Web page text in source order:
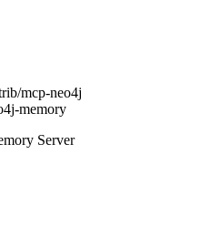
mcp-neo4j
memory
Server